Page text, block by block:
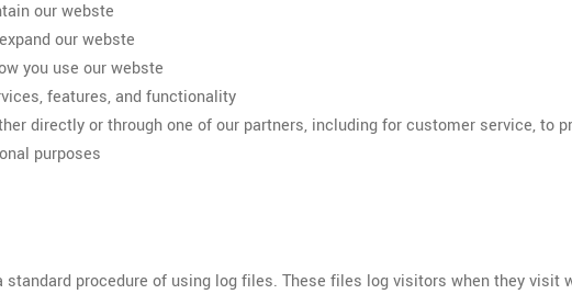
our webste
our webste
you use our webste
features, and functionality
directly or through one of our partners, including for customer service, to
purposes
standard procedure of using log files. These files log visitors when they